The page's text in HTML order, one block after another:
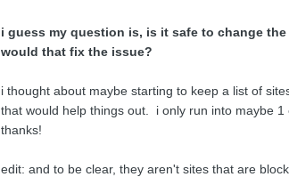
i guess my question is, is it safe to change
would that fix the issue?
i thought about maybe starting to keep a list of
that would help things out. i only run into maybe
thanks!
edit: and to be clear, they aren't sites that are